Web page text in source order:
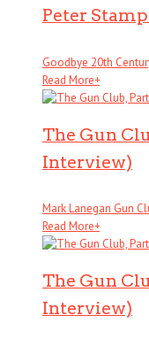
Peter
Goodbye 20th
Read More+
The Gun
Interview)
Mark Lanegan Gun
Read More+
The Gun
Interview)